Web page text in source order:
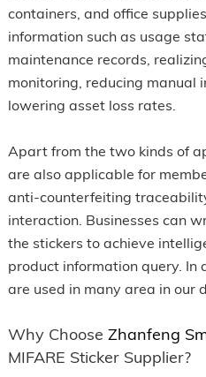
containers, and office
information such as usage
maintenance records,
monitoring, reducing manual
lowering asset loss rates.
Apart from the two kinds of
are also applicable for
anti-counterfeiting
interaction. Businesses can
the stickers to achieve
product information query. In
are used in many area in our
Why Choose Zhanfeng
MIFARE Sticker Supplier?